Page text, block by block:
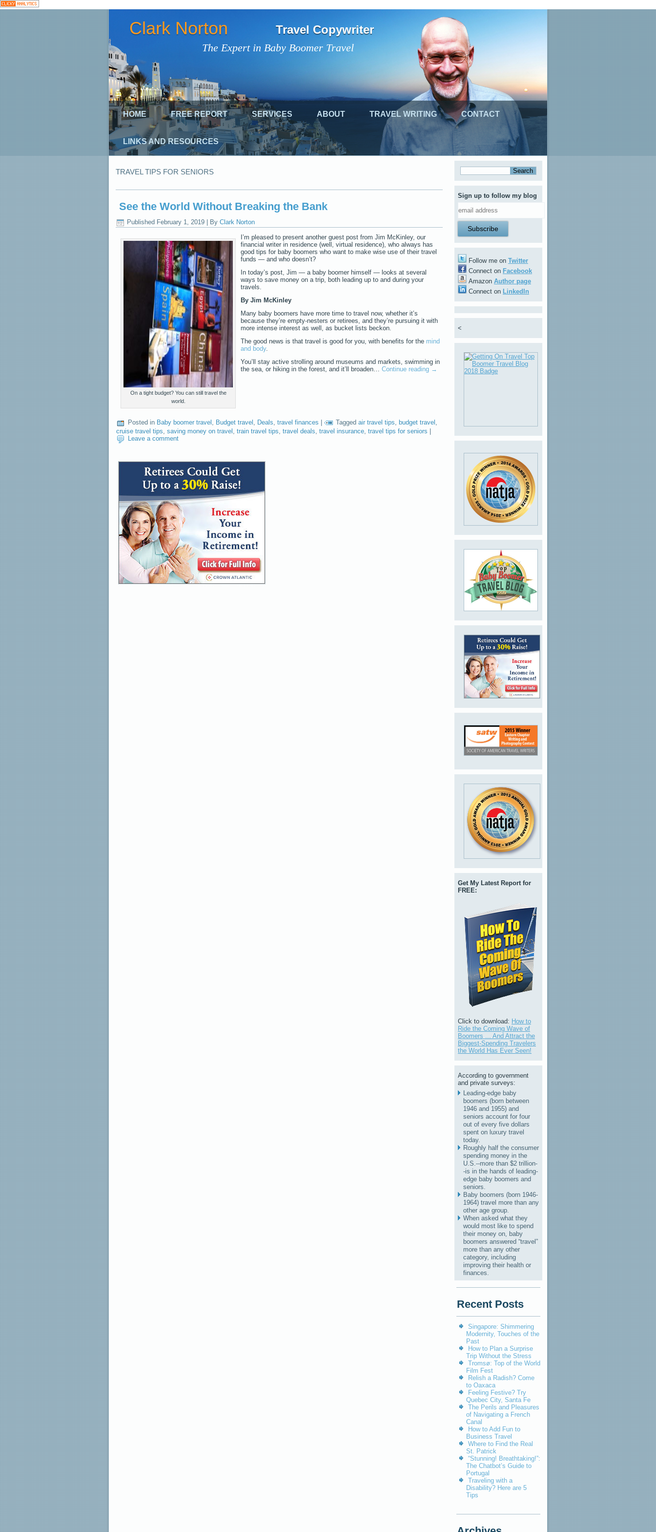
The Expert in Baby Boomer Travel
Clark Norton Travel Copywriter
HOME FREE REPORT SERVICES ABOUT TRAVEL WRITING CONTACT
LINKS AND RESOURCES
TRAVEL TIPS FOR SENIORS
See the World Without Breaking the Bank
Published February 1, 2019 By Clark Norton
On a tight budget? You can still travel the
world.
I’m pleased to present another guest post from Jim McKinley, our
financial writer in residence (well, virtual residence), who always has
good tips for baby boomers who want to make wise use of their travel
funds — and who doesn’t?
In today’s post, Jim — a baby boomer himself — looks at several
ways to save money on a trip, both leading up to and during your
travels.
By Jim McKinley
Many baby boomers have more time to travel now, whether it’s
because they’re empty-nesters or retirees, and they’re pursuing it with
more intense interest as well, as bucket lists beckon.
The good news is that travel is good for you, with benefits for the mind
and body.
You’ll stay active strolling around museums and markets, swimming in
the sea, or hiking in the forest, and it’ll broaden… Continue reading →
Posted in Baby boomer travel , Budget travel , Deals, travel finances Tagged air travel tips, budget travel ,
cruise travel tips saving money on travel train travel tips travel deals travel insurance travel tips for seniors |
Leave a comment
Sign up to follow my blog
Follow me on Twitter
Connect on Facebook
Amazon Author page
Connect on LinkedIn
<
Get My Latest Report for
FREE:
Click to download: How to
Ride the Coming Wave of
Boomers ... And Attract the
Biggest-Spending Travelers
the World Has Ever Seen!
According to government
and private surveys:
Leading-edge baby
boomers (born between
1946 and 1955) and
seniors account for four
out of every five dollars
spent on luxury travel
today.
Roughly half the consumer
spending money in the
U.S.--more than $2 trillion-
-is in the hands of leading-
edge baby boomers and
seniors.
Baby boomers (born 1946-
1964) travel more than any
other age group.
When asked what they
would most like to spend
their money on, baby
boomers answered “travel”
more than any other
category, including
improving their health or
finances.
Recent Posts
Singapore: Shimmering
Modernity, Touches of the
Past
How to Plan a Surprise
Trip Without the Stress
Tromsø: Top of the World
Film Fest
Relish a Radish? Come
to Oaxaca
Feeling Festive? Try
Quebec City, Santa Fe
The Perils and Pleasures
of Navigating a French
Canal
How to Add Fun to
Business Travel
Where to Find the Real
St. Patrick
“Stunning! Breathtaking!”:
The Chatbot’s Guide to
Portugal
Traveling with a
Disability? Here are 5
Tips